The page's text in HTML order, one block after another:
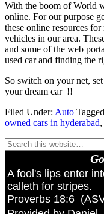
With the boom of World
online. For our purpose
these online resources
vehicles in our area.
and some of the web
used car and finding the
So switch on your net,
your dream car !!
Filed Under: Auto
owned cars in hyderabad,
A fool's lips enter
calleth for stripes.
Proverbs 18:6 (